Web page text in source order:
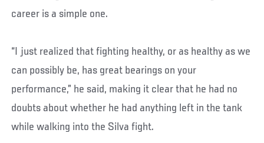
career is a simple one.
“I just realized that fighting healthy, or as healthy as we
can possibly be, has great bearings on your
performance,” he said, making it clear that he had no
doubts about whether he had anything left in the tank
while walking into the Silva fight.